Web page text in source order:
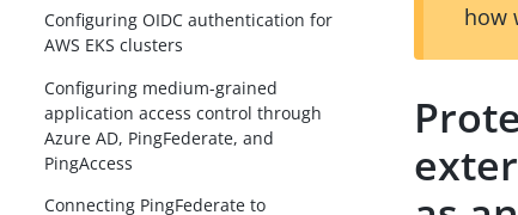
Configuring OIDC authentication for
AWS EKS clusters
Configuring medium-grained
application access control through
Azure AD, PingFederate, and
PingAccess
Connecting PingFederate to
how